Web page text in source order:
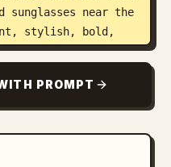
sunglasses near the
stylish, bold,
details MUST
fashion cap with
Narrow red
faux fur coat with
PROMPT